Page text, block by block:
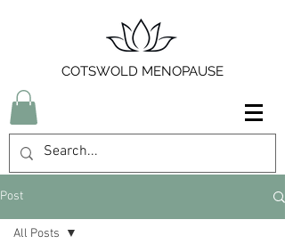
COTSWOLD MENOPAUSE
Post
All Posts